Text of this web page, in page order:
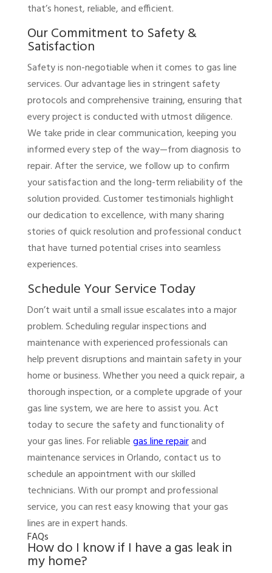
that’s honest, reliable, and efficient.
Our Commitment to Safety &
Satisfaction
Safety is non-negotiable when it comes to gas line
services. Our advantage lies in stringent safety
protocols and comprehensive training, ensuring that
every project is conducted with utmost diligence.
We take pride in clear communication, keeping you
informed every step of the way—from diagnosis to
repair. After the service, we follow up to confirm
your satisfaction and the long-term reliability of the
solution provided. Customer testimonials highlight
our dedication to excellence, with many sharing
stories of quick resolution and professional conduct
that have turned potential crises into seamless
experiences.
Schedule Your Service Today
Don’t wait until a small issue escalates into a major
problem. Scheduling regular inspections and
maintenance with experienced professionals can
help prevent disruptions and maintain safety in your
home or business. Whether you need a quick repair, a
thorough inspection, or a complete upgrade of your
gas line system, we are here to assist you. Act
today to secure the safety and functionality of
your gas lines. For reliablegas line repairand
maintenance services in Orlando, contact us to
schedule an appointment with our skilled
technicians. With our prompt and professional
service, you can rest easy knowing that your gas
lines are in expert hands.
FAQs
How do I know if I have a gas leak in
my home?